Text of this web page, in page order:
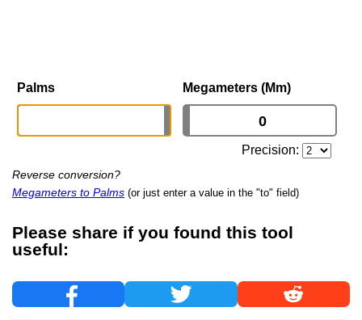
Palms Megameters (Mm)
Precision:
Reverse conversion?
Megameters to Palms (or just enter a value in the "to" field)
Please share if you found this tool
useful: